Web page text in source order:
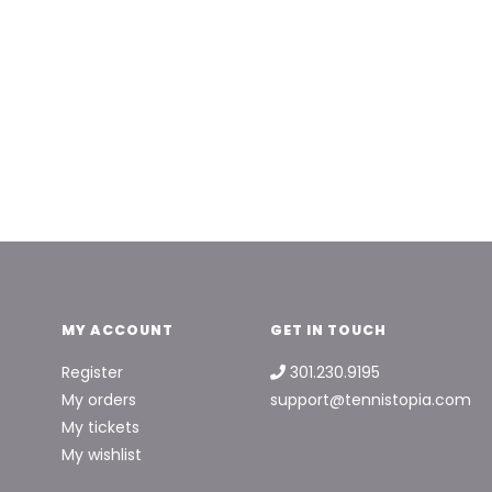
MY ACCOUNT
Register
My orders
My tickets
My wishlist
GET IN TOUCH
301.230.9195
support@tennistopia.com